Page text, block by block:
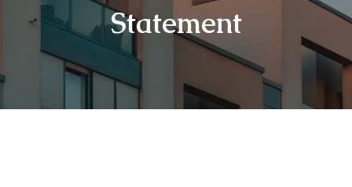
Statement